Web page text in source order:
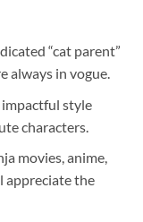
“cat parent”
always in vogue.
style
characters.
movies, anime,
appreciate the